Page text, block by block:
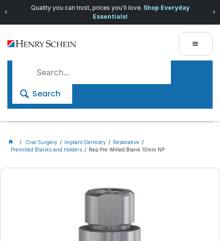
Quality you can trust, prices you'll love. Shop Everyday
Essentials!
Search
Oral Surgery Implant Dentistry
Restorative
Premilled Blanks and Holders
Rep Pre-Milled Blank 10mm NP